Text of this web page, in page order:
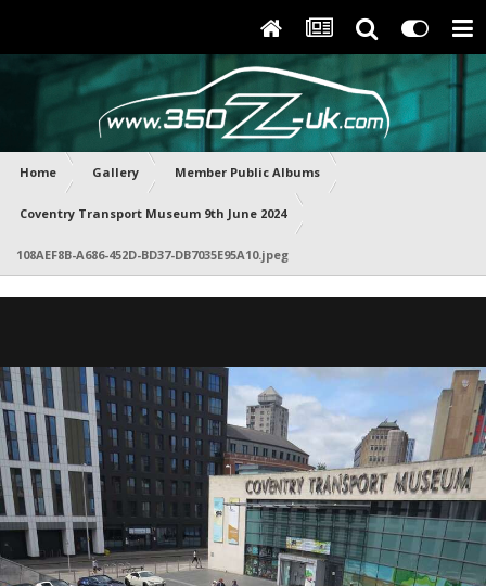
Home Gallery Member Public Albums
Coventry Transport Museum 9th June 2024
108AEF8B-A686-452D-BD37-DB7035E95A10.jpeg